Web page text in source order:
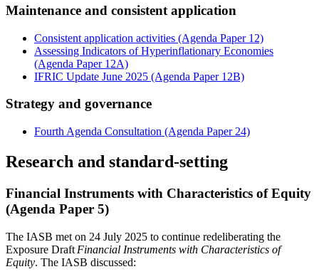
Maintenance and consistent application
Consistent application activities (Agenda Paper 12)
Assessing Indicators of Hyperinflationary Economies
(Agenda Paper 12A)
IFRIC Update June 2025 (Agenda Paper 12B)
Strategy and governance
Fourth Agenda Consultation (Agenda Paper 24)
Research and standard-setting
Financial Instruments with Characteristics of Equity
(Agenda Paper 5)
The IASB met on 24 July 2025 to continue redeliberating the
Exposure Draft Financial Instruments with Characteristics of
Equity. The IASB discussed: